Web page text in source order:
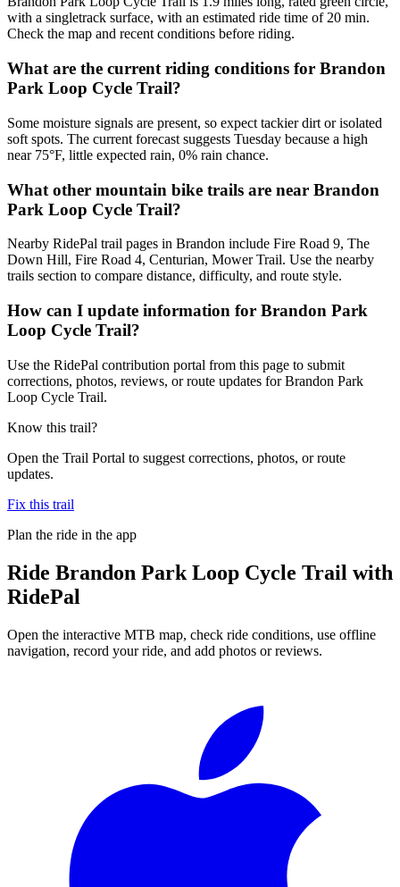
with a singletrack surface, with an estimated ride time of 20 min.
Check the map and recent conditions before riding.
What are the current riding conditions for Brandon
Park Loop Cycle Trail?
Some moisture signals are present, so expect tackier dirt or isolated
soft spots. The current forecast suggests Tuesday because a high
near 75°F, little expected rain, 0% rain chance.
What other mountain bike trails are near Brandon
Park Loop Cycle Trail?
Nearby RidePal trail pages in Brandon include Fire Road 9, The
Down Hill, Fire Road 4, Centurian, Mower Trail. Use the nearby
trails section to compare distance, difficulty, and route style.
How can I update information for Brandon Park
Loop Cycle Trail?
Use the RidePal contribution portal from this page to submit
corrections, photos, reviews, or route updates for Brandon Park
Loop Cycle Trail.
Know this trail?
Open the Trail Portal to suggest corrections, photos, or route
updates.
Fix this trail
Plan the ride in the app
Ride Brandon Park Loop Cycle Trail with
RidePal
Open the interactive MTB map, check ride conditions, use offline
navigation, record your ride, and add photos or reviews.